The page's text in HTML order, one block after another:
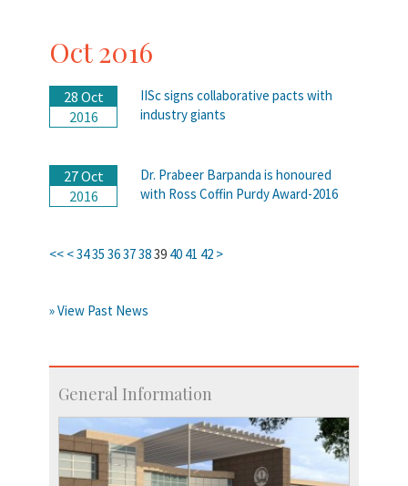
Oct 2016
28 Oct
2016
IISc signs collaborative pacts with
industry giants
27 Oct
2016
Dr. Prabeer Barpanda is honoured
with Ross Coffin Purdy Award-2016
<< <3435 36373839 40 41 42 >
» View Past News
General Information